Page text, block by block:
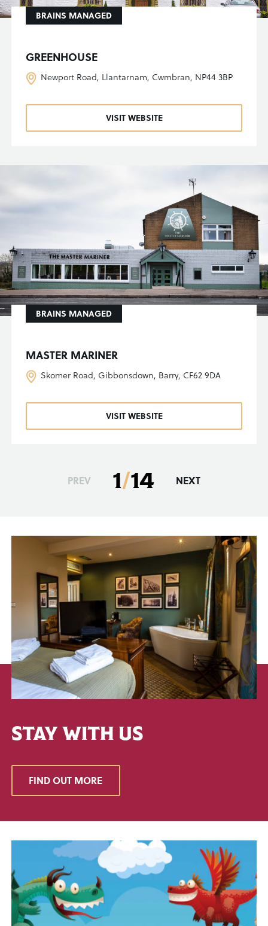
GREENHOUSE
BRAINS MANAGED
Newport Road, Llantarnam, Cwmbran, NP44 3BP
VISIT WEBSITE
MASTER MARINER
BRAINS MANAGED
Skomer Road, Gibbonsdown, Barry, CF62 9DA
VISIT WEBSITE
PREV 1/14 NEXT
STAY WITH US
FIND OUT MORE